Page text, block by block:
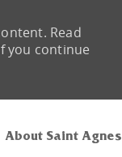
About Saint Agnes
Read
you continue